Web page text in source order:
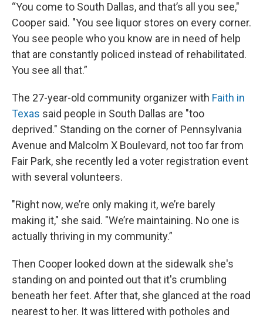
“You come to South Dallas, and that’s all you see,"
Cooper said. "You see liquor stores on every corner.
You see people who you know are in need of help
that are constantly policed instead of rehabilitated.
You see all that.”
The 27-year-old community organizer with Faith in
Texas said people in South Dallas are "too
deprived." Standing on the corner of Pennsylvania
Avenue and Malcolm X Boulevard, not too far from
Fair Park, she recently led a voter registration event
with several volunteers.
"Right now, we’re only making it, we’re barely
making it," she said. "We’re maintaining. No one is
actually thriving in my community.”
Then Cooper looked down at the sidewalk she's
standing on and pointed out that it's crumbling
beneath her feet. After that, she glanced at the road
nearest to her. It was littered with potholes and